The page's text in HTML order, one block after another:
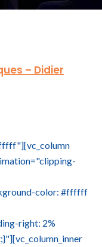
– Didier
color: #ffffff
right: 2%